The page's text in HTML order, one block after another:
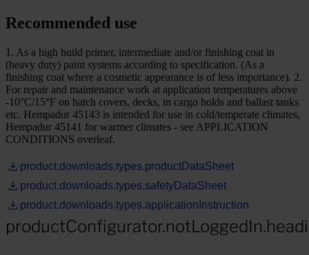
Recommended use
1. As a high build primer, intermediate and/or finishing coat in
(heavy duty) paint systems according to specification. (As a
finishing coat where a cosmetic appearance is of less importance). 2.
For repair and maintenance work at application temperatures above
-10°C/15°F on hatch covers, decks, in cargo holds and ballast tanks
etc. Hempadur 45143 is intended for use in cold/temperate climates,
Hempadur 45141 for warmer climates - see APPLICATION
CONDITIONS overleaf.
product.downloads.types.productDataSheet
product.downloads.types.safetyDataSheet
product.downloads.types.applicationInstruction